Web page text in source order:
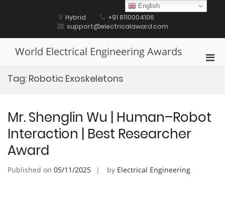
Hybrid
+91 8110004106
support@electricalaward.com
World Electrical Engineering Awards
Tag: Robotic Exoskeletons
Mr. Shenglin Wu | Human–Robot
Interaction | Best Researcher
Award
Published on 05/11/2025 by Electrical Engineering
English